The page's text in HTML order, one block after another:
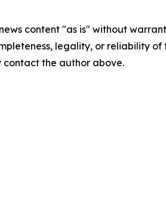
content "as is" without
legality, or reliability
the author above.